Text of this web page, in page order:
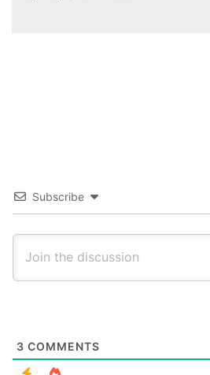
Subscribe
3 COMMENTS